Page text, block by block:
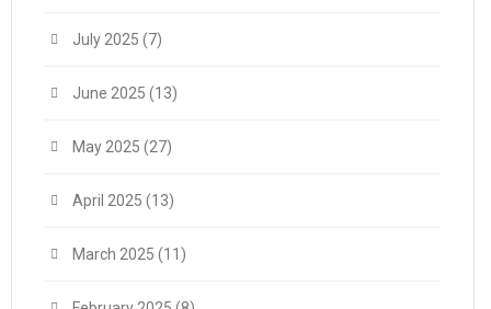
July 2025 (7)
June 2025 (13)
May 2025 (27)
April 2025 (13)
March 2025 (11)